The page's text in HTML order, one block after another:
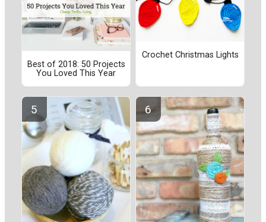
Best of 2018: 50 Projects
You Loved This Year
Crochet Christmas Lights